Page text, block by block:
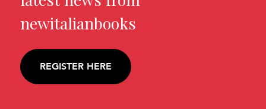
newitalianbooks
REGISTER HERE